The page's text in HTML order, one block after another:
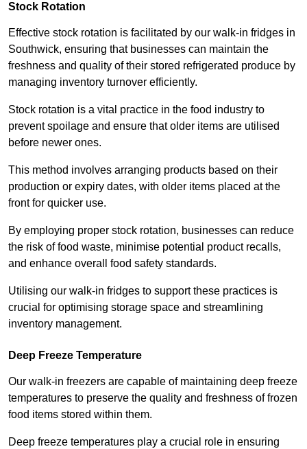
Stock Rotation
Effective stock rotation is facilitated by our walk-in fridges in
Southwick, ensuring that businesses can maintain the
freshness and quality of their stored refrigerated produce by
managing inventory turnover efficiently.
Stock rotation is a vital practice in the food industry to
prevent spoilage and ensure that older items are utilised
before newer ones.
This method involves arranging products based on their
production or expiry dates, with older items placed at the
front for quicker use.
By employing proper stock rotation, businesses can reduce
the risk of food waste, minimise potential product recalls,
and enhance overall food safety standards.
Utilising our walk-in fridges to support these practices is
crucial for optimising storage space and streamlining
inventory management.
Deep Freeze Temperature
Our walk-in freezers are capable of maintaining deep freeze
temperatures to preserve the quality and freshness of frozen
food items stored within them.
Deep freeze temperatures play a crucial role in ensuring